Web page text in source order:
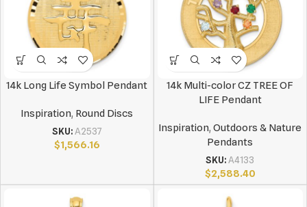
14k Long Life Symbol Pendant
Inspiration, Round Discs
SKU:A2537
$1,566.16
14k Multi-color CZ TREE OF
LIFE Pendant
Inspiration,Outdoors & Nature
Pendants
SKU:A4133
$2,588.40